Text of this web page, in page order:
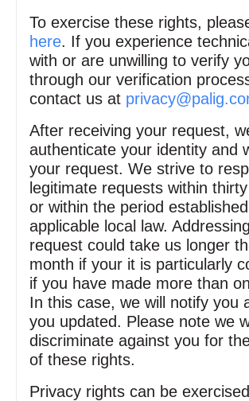
To exercise these rights,
here. If you experience
with or are unwilling to verify
through our verification
contact us at
After receiving your request,
authenticate your identity and
your request. We strive to
legitimate requests within
or within the period
applicable local law.
request could take us longer
month if your it is particularly
if you have made more than
In this case, we will notify you
you updated. Please note we
discriminate against you for
of these rights.
Privacy rights can be